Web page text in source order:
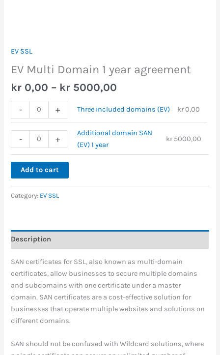
EV SSL
EV Multi Domain 1 year agreement
kr 0,00 – kr 5000,00
- + Three included domains (EV) kr0,00
- +
Additional domain SAN
(EV) 1 year
kr5000,00
Add to cart
Category: EV SSL
Description
SAN certificates for SSL, also known as multi-domain
certificates, allow businesses to secure multiple domains
and subdomains with one certificate under a master
domain. SAN certificates are a cost-effective solution for
businesses that operate multiple websites and solutions on
different domains.
SAN should not be confused with Wildcard solutions, where